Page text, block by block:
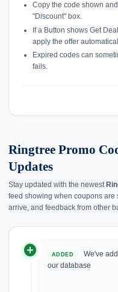
Copy the code shown
"Discount" box.
If a Button shows Get
apply the offer
Expired codes can
fails.
Ringtree Promo
Updates
Stay updated with the newest
feed showing when coupons
arrive, and feedback from other
add_circle ADDED We've
our database